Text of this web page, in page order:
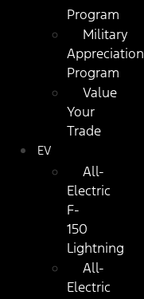
Program
Military
Appreciation
Program
Value
Your
Trade
EV
All-
Electric
F-
150
Lightning
All-
Electric